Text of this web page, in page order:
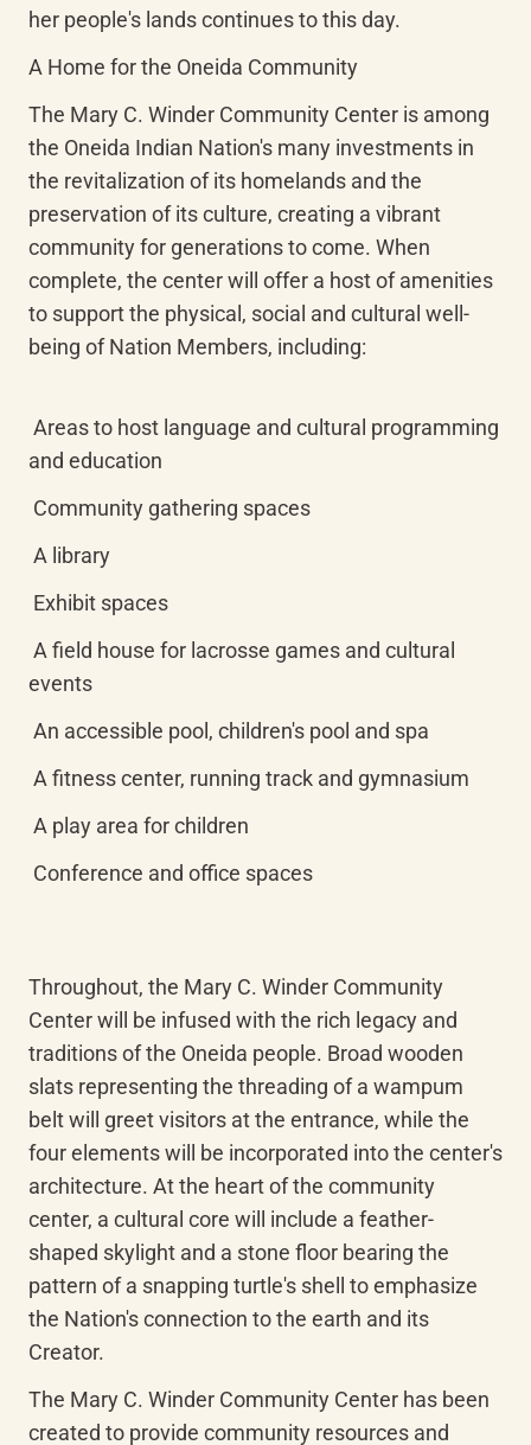
her people's lands continues to this day.
A Home for the Oneida Community
The Mary C. Winder Community Center is among
the Oneida Indian Nation's many investments in
the revitalization of its homelands and the
preservation of its culture, creating a vibrant
community for generations to come. When
complete, the center will offer a host of amenities
to support the physical, social and cultural well-
and education
Community gathering spaces
A library
Exhibit spaces
events
An accessible pool, children's pool and spa
A fitness center, running track and gymnasium
A play area for children
Conference and office spaces
Throughout, the Mary C. Winder Community
Center will be infused with the rich legacy and
traditions of the Oneida people. Broad wooden
slats representing the threading of a wampum
belt will greet visitors at the entrance, while the
four elements will be incorporated into the center's
architecture. At the heart of the community
center, a cultural core will include a feather-
shaped skylight and a stone floor bearing the
pattern of a snapping turtle's shell to emphasize
the Nation's connection to the earth and its
Creator.
The Mary C. Winder Community Center has been
created to provide community resources and